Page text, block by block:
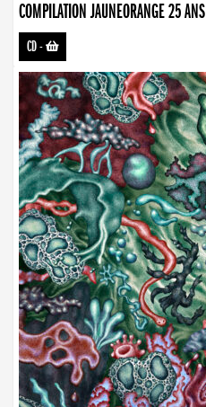
COMPILATION JAUNEORANGE 25 ANS
CD-